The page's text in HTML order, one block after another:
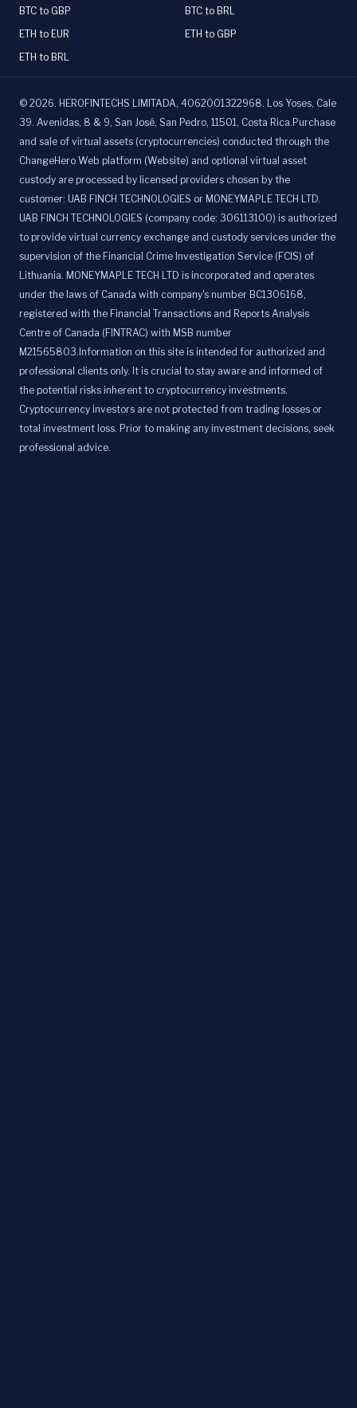
BTC to GBP
BTC to BRL
ETH to EUR
ETH to GBP
ETH to BRL
© 2026. HEROFINTECHS LIMITADA, 4062001322968. Los Yoses, Cale
39. Avenidas, 8 & 9, San José, San Pedro, 11501, Costa Rica.Purchase
and sale of virtual assets (cryptocurrencies) conducted through the
ChangeHero Web platform (Website) and optional virtual asset
custody are processed by licensed providers chosen by the
customer: UAB FINCH TECHNOLOGIES or MONEYMAPLE TECH LTD.
UAB FINCH TECHNOLOGIES (company code: 306113100) is authorized
to provide virtual currency exchange and custody services under the
supervision of the Financial Crime Investigation Service (FCIS) of
Lithuania. MONEYMAPLE TECH LTD is incorporated and operates
under the laws of Canada with company's number BC1306168,
registered with the Financial Transactions and Reports Analysis
Centre of Canada (FINTRAC) with MSB number
M21565803.Information on this site is intended for authorized and
professional clients only. It is crucial to stay aware and informed of
the potential risks inherent to cryptocurrency investments.
Cryptocurrency investors are not protected from trading losses or
total investment loss. Prior to making any investment decisions, seek
professional advice.